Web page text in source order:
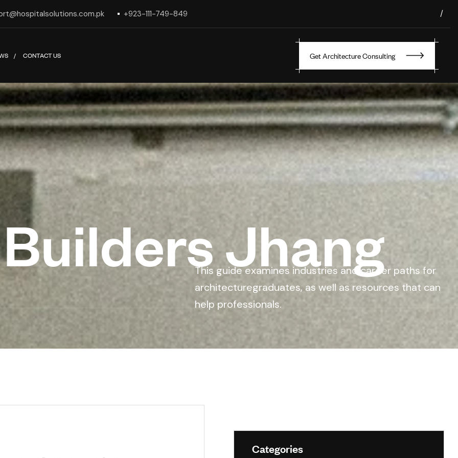
+923-111-749-849 /
CONTACT US Get Architecture Consulting
Jhang
This guide examines industries and career paths for
architecturegraduates, as well as resources that can
help professionals.
Categories